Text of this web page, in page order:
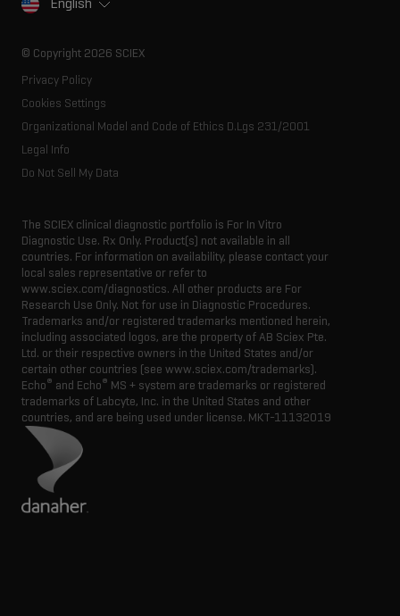
Innovation advisory board
SCIEX stories
Executive management
English
© Copyright 2026 SCIEX
Privacy Policy
Cookies Settings
Organizational Model and Code of Ethics D.Lgs 231/2001
Legal Info
Do Not Sell My Data
The SCIEX clinical diagnostic portfolio is For In Vitro
Diagnostic Use. Rx Only. Product(s) not available in all
countries. For information on availability, please contact your
local sales representative or refer to
www.sciex.com/diagnostics. All other products are For
Research Use Only. Not for use in Diagnostic Procedures.
Trademarks and/or registered trademarks mentioned herein,
including associated logos, are the property of AB Sciex Pte.
Ltd. or their respective owners in the United States and/or
certain other countries (see www.sciex.com/trademarks).
Echo® and Echo® MS + system are trademarks or registered
trademarks of Labcyte, Inc. in the United States and other
countries, and are being used under license. MKT-11132019